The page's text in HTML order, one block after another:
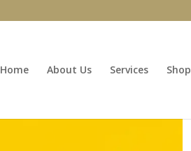
Home About Us Services Shop